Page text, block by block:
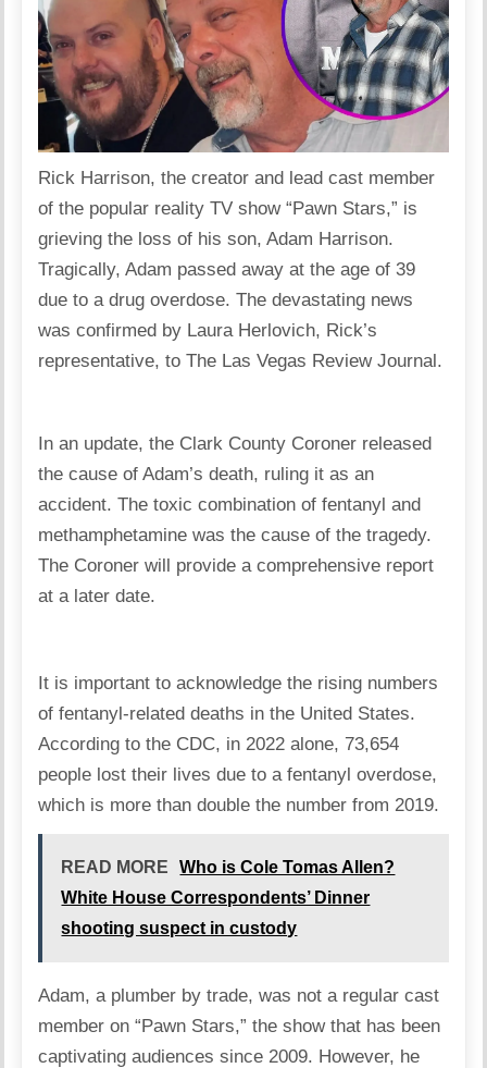
Rick Harrison, the creator and lead cast member
of the popular reality TV show “Pawn Stars,” is
grieving the loss of his son, Adam Harrison.
Tragically, Adam passed away at the age of 39
due to a drug overdose. The devastating news
was confirmed by Laura Herlovich, Rick’s
representative, to The Las Vegas Review Journal.
In an update, the Clark County Coroner released
the cause of Adam’s death, ruling it as an
accident. The toxic combination of fentanyl and
methamphetamine was the cause of the tragedy.
The Coroner will provide a comprehensive report
at a later date.
It is important to acknowledge the rising numbers
of fentanyl-related deaths in the United States.
According to the CDC, in 2022 alone, 73,654
people lost their lives due to a fentanyl overdose,
which is more than double the number from 2019.
READ MORE
Who is Cole Tomas Allen?
White House Correspondents’ Dinner
shooting suspect in custody
Adam, a plumber by trade, was not a regular cast
member on “Pawn Stars,” the show that has been
captivating audiences since 2009. However, he